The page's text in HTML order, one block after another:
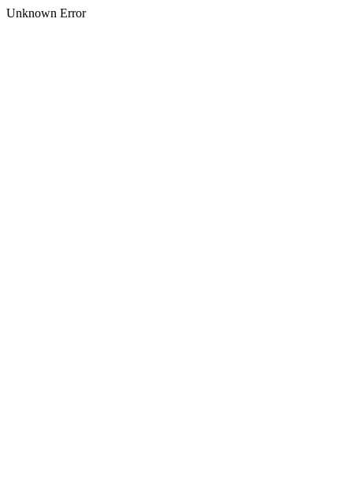
Unknown Error